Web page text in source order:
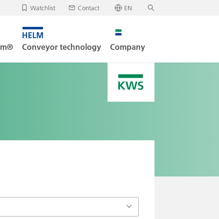
Watchlist
your watchlist is empty.
Contact
Deutsch
English
EN
Conveyor technology Company